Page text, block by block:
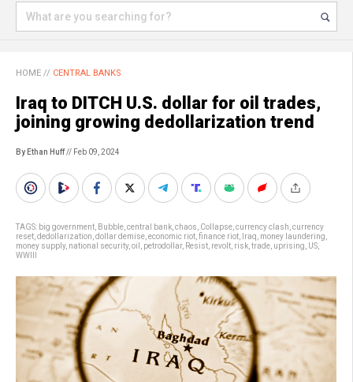
HOME // CENTRAL BANKS
Iraq to DITCH U.S. dollar for oil trades,
joining growing dedollarization trend
By Ethan Huff// Feb 09, 2024
TAGS: big government Bubble central bank chaos Collapse currency clash currency
reset dedollarization dollar demise economic riot finance riot Iraq money laundering
money supply, national security, oil petrodollar, Resist revolt risk trade uprising US
WWIII